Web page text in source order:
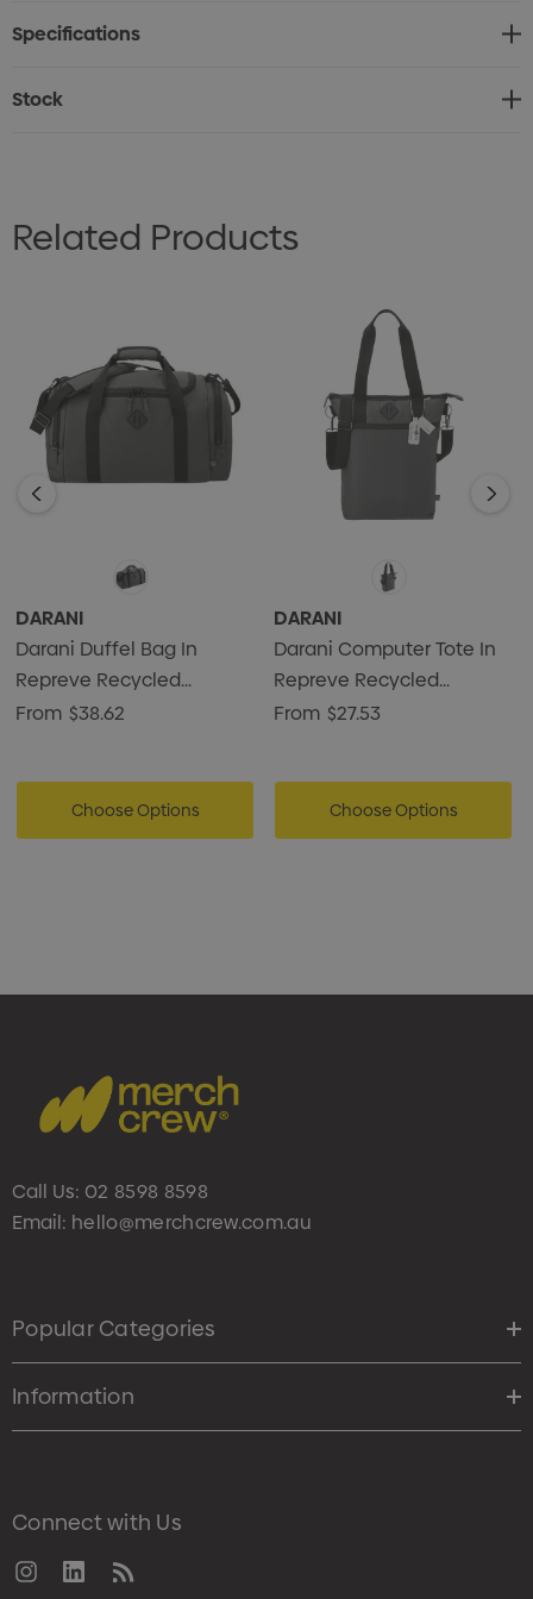
Specifications
Stock
Related Products
DARANI
Darani Duffel Bag In
Repreve Recycled
Material 34L
From $38.62
Choose Options
DARANI
Darani Computer Tote In
Repreve Recycled
Material 18L
From $27.53
Choose Options
Call Us: 02 8598 8598
Email: hello@merchcrew.com.au
Popular Categories
Information
Connect with Us